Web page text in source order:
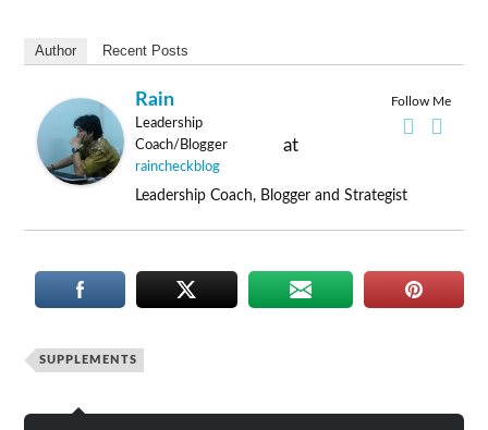
Author Recent Posts
Follow Me
Rain
Leadership
Coach/Blogger
at
raincheckblog
Leadership Coach, Blogger and Strategist
SUPPLEMENTS